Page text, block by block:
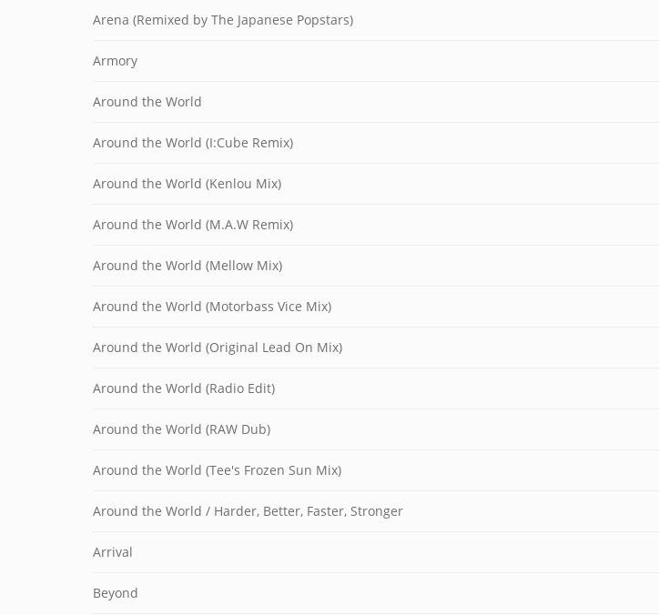
Arena (Remixed by The Japanese Popstars)
Armory
Around the World
Around the World (I:Cube Remix)
Around the World (Kenlou Mix)
Around the World (M.A.W Remix)
Around the World (Mellow Mix)
Around the World (Motorbass Vice Mix)
Around the World (Original Lead On Mix)
Around the World (Radio Edit)
Around the World (RAW Dub)
Around the World (Tee's Frozen Sun Mix)
Around the World / Harder, Better, Faster, Stronger
Arrival
Beyond